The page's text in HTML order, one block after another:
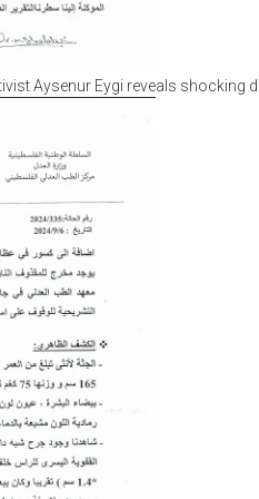
Aysenur Eygi reveals shocking